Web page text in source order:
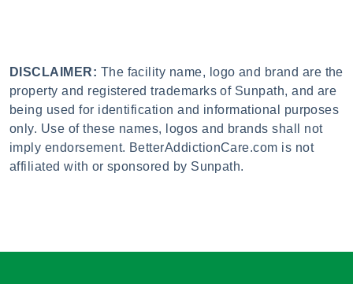
DISCLAIMER: The facility name, logo and brand are the
property and registered trademarks of Sunpath, and are
being used for identification and informational purposes
only. Use of these names, logos and brands shall not
imply endorsement. BetterAddictionCare.com is not
affiliated with or sponsored by Sunpath.